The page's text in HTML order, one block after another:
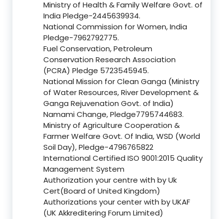
Ministry of Health & Family Welfare Govt. of
India Pledge-2445639934.
National Commission for Women, India
Pledge-7962792775.
Fuel Conservation, Petroleum
Conservation Research Association
(PCRA) Pledge 5723545945.
National Mission for Clean Ganga (Ministry
of Water Resources, River Development &
Ganga Rejuvenation Govt. of India)
Namami Change, Pledge7795744683.
Ministry of Agriculture Cooperation &
Farmer Welfare Govt. Of India, WSD (World
Soil Day), Pledge-4796765822
International Certified ISO 9001:2015 Quality
Management System
Authorization your centre with by Uk
Cert(Board of United Kingdom)
Authorizations your center with by UKAF
(UK Akkreditering Forum Limited)